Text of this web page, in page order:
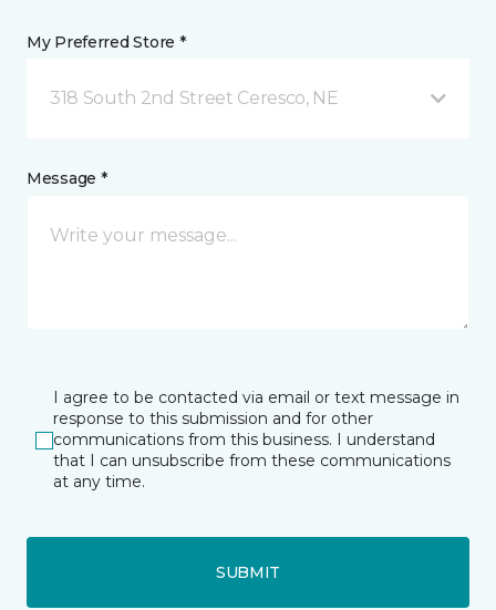
My Preferred Store *
318 South 2nd Street Ceresco, NE
Message *
I agree to be contacted via email or text message in
response to this submission and for other
communications from this business. I understand
that I can unsubscribe from these communications
at any time.
SUBMIT